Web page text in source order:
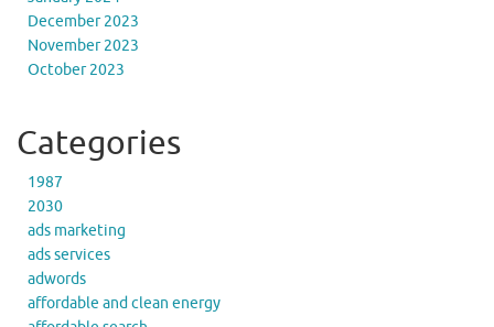
December 2023
November 2023
October 2023
Categories
1987
2030
ads marketing
ads services
adwords
affordable and clean energy